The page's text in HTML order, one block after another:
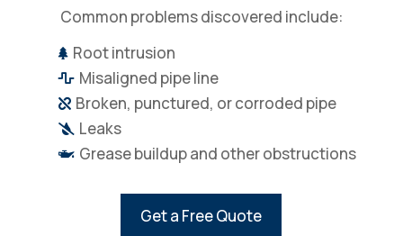
Common problems discovered include:
 Root intrusion
 Misaligned pipe line
 Broken, punctured, or corroded pipe
 Leaks
 Grease buildup and other obstructions
Get a Free Quote